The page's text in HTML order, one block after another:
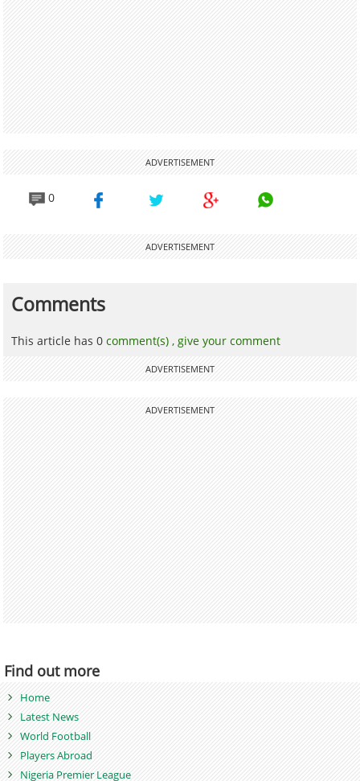
ADVERTISEMENT
0
ADVERTISEMENT
Comments
This article has 0comment(s) ,give your comment
ADVERTISEMENT
ADVERTISEMENT
Find out more
Home
Latest News
World Football
Players Abroad
Nigeria Premier League